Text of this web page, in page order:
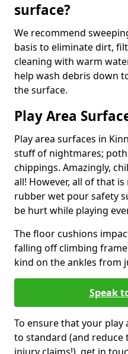
surface?
We recommend
basis to eliminate dirt,
cleaning with warm
help wash debris down
the surface.
Play Area
Play area surfaces in
stuff of nightmares;
chippings. Amazingly,
all! However, all of that
rubber wet pour safety
be hurt while playing
The floor cushions
falling off climbing
kind on the ankles from
Speak
To ensure that your play
to standard (and